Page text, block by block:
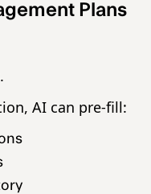
Plans
AI can pre-fill: